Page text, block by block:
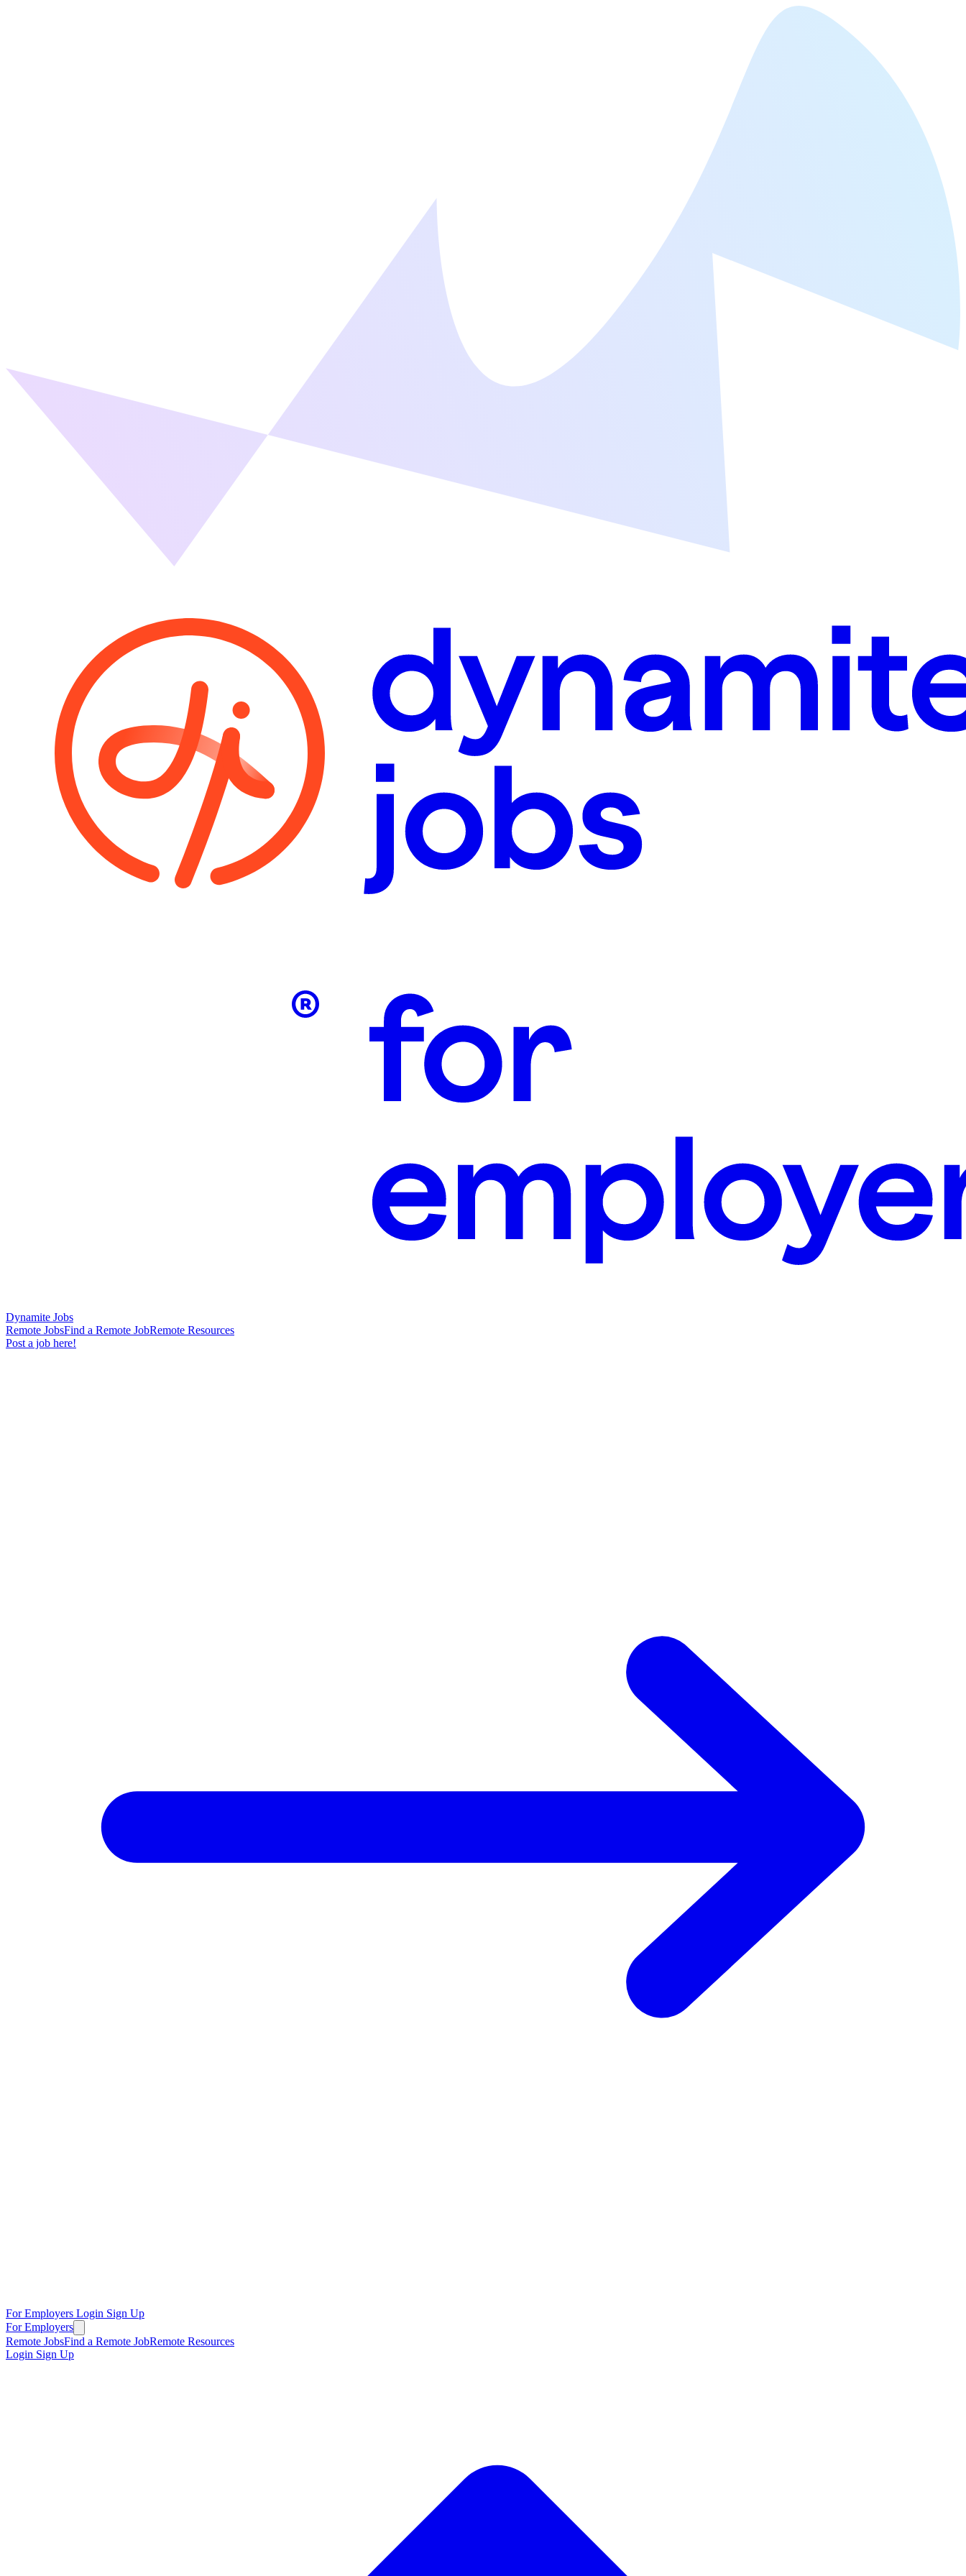
Dynamite Jobs
Remote JobsFind a Remote JobRemote Resources
Post a job here!
For Employers Login Sign Up
For Employers
Remote JobsFind a Remote JobRemote Resources
Login Sign Up